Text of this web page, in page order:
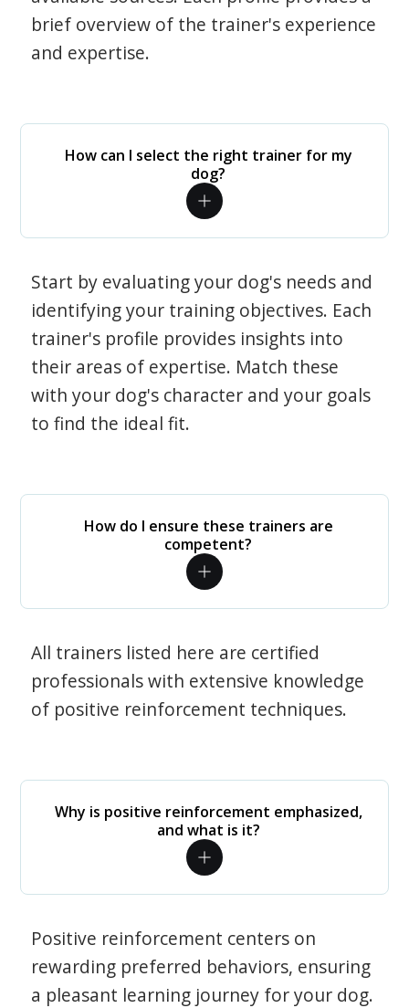
brief overview of the trainer's experience
and expertise.
How can I select the right trainer for my
dog?
Start by evaluating your dog's needs and
identifying your training objectives. Each
trainer's profile provides insights into
their areas of expertise. Match these
with your dog's character and your goals
to find the ideal fit.
How do I ensure these trainers are
competent?
All trainers listed here are certified
professionals with extensive knowledge
of positive reinforcement techniques.
Why is positive reinforcement emphasized,
and what is it?
Positive reinforcement centers on
rewarding preferred behaviors, ensuring
a pleasant learning journey for your dog.